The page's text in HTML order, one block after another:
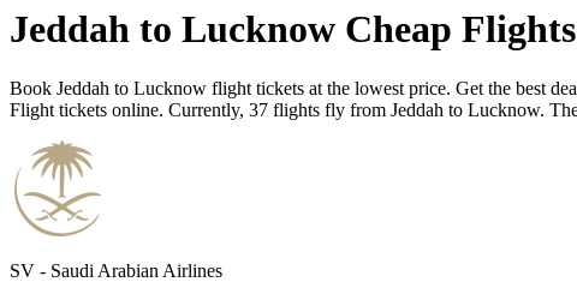
Jeddah to Lucknow Cheap Flights
Book Jeddah to Lucknow flight tickets at the lowest price. Get the best
Flight tickets online. Currently, 37 flights fly from Jeddah to Lucknow.
SV - Saudi Arabian Airlines